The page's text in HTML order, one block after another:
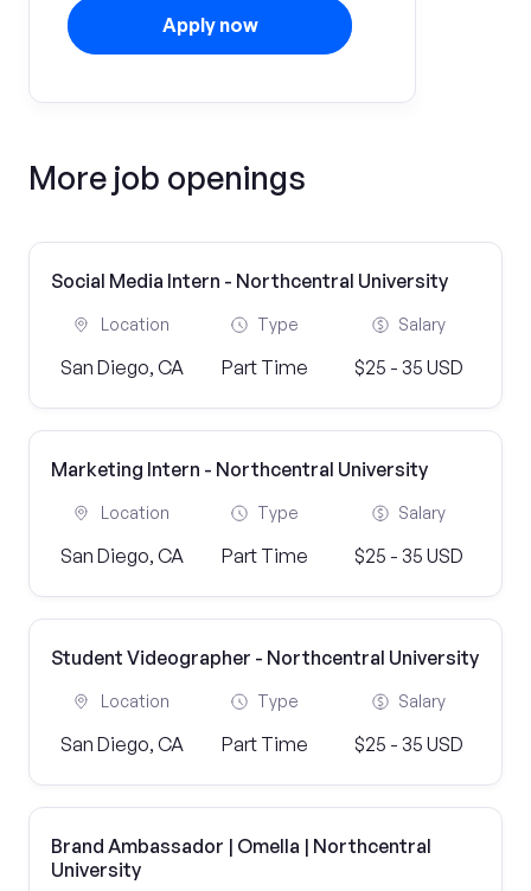
Apply now
More job openings
Social Media Intern - Northcentral University
Location
San Diego, CA
Type
Part Time
Salary
$25 - 35 USD
Marketing Intern - Northcentral University
Location
San Diego, CA
Type
Part Time
Salary
$25 - 35 USD
Student Videographer - Northcentral University
Location
San Diego, CA
Type
Part Time
Salary
$25 - 35 USD
Brand Ambassador | Omella | Northcentral
University